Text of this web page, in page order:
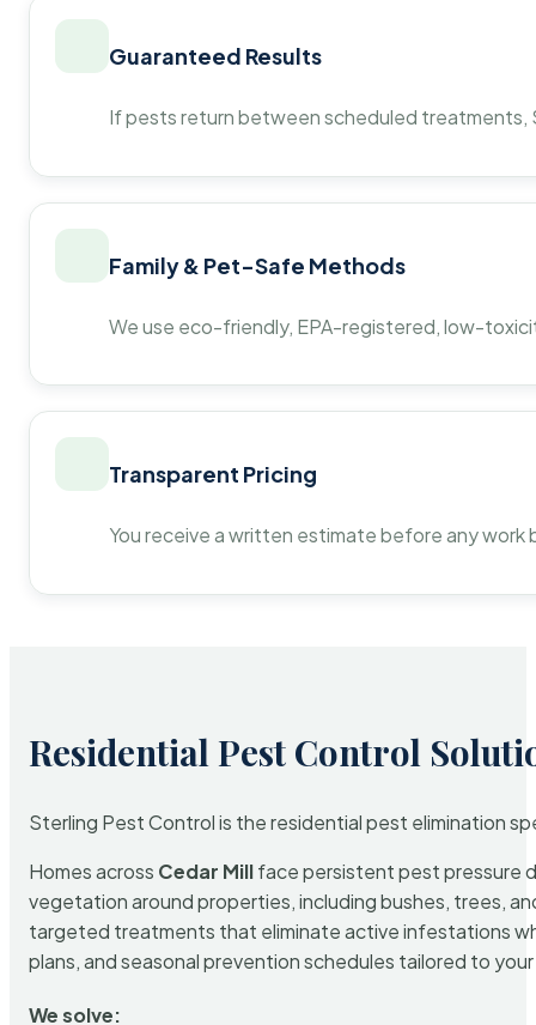
Guaranteed Results
If pests return between scheduled
Family & Pet-Safe Methods
We use eco-friendly, EPA-registered, low-
Transparent Pricing
You receive a written estimate before any
Residential Pest Control
Sterling Pest Control is the residential pest elimination
Homes across Cedar Millface persistent pest pressure
vegetation around properties, including bushes, trees,
targeted treatments that eliminate active infestations
plans, and seasonal prevention schedules tailored to
We solve: